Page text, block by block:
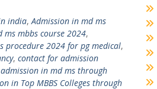
india,Admission in md ms
ms mbbs course 2024,
procedure 2024 for pg medical,
, contact for admission
in md ms through
in Top MBBS Colleges through